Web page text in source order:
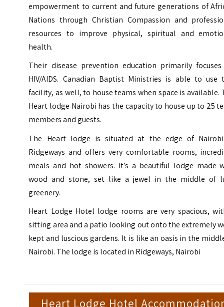
empowerment to current and future generations of
Nations through Christian Compassion and
resources to improve physical, spiritual and
health.
Their disease prevention education primarily
HIV/AIDS. Canadian Baptist Ministries is able to use
facility, as well, to house teams when space is available.
Heart lodge Nairobi has the capacity to house up to 25
members and guests.
The Heart lodge is situated at the edge of Nairobi
Ridgeways and offers very comfortable rooms,
meals and hot showers. It’s a beautiful lodge made
wood and stone, set like a jewel in the middle of
greenery.
Heart Lodge Hotel lodge rooms are very spacious,
sitting area and a patio looking out onto the extremely
kept and luscious gardens. It is like an oasis in the
Nairobi. The lodge is located in Ridgeways, Nairobi
Heart Lodge Hotel